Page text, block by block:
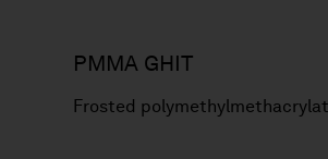
PMMA GHIT
Frosted